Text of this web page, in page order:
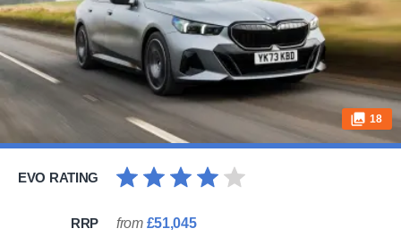
18
EVO RATING
RRP from £51,045